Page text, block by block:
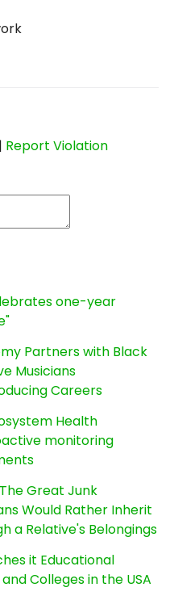
| Report Violation
one-year
Partners with Black
Musicians
Careers
Health
monitoring
Great Junk
Would Rather Inherit
a Relative's Belongings
it Educational
Colleges in the USA